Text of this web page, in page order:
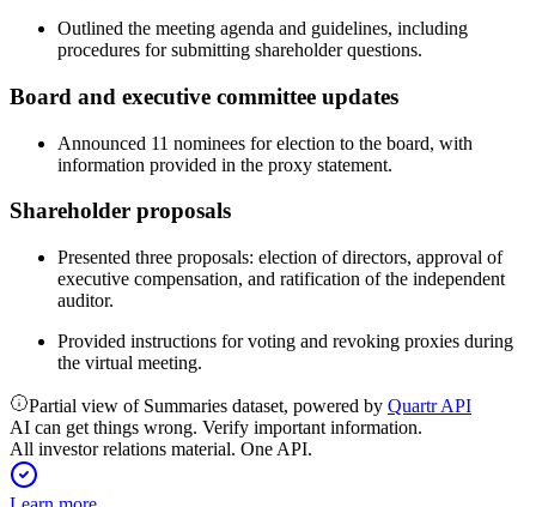
Outlined the meeting agenda and guidelines, including
procedures for submitting shareholder questions.
Board and executive committee updates
Announced 11 nominees for election to the board, with
information provided in the proxy statement.
Shareholder proposals
Presented three proposals: election of directors, approval of
executive compensation, and ratification of the independent
auditor.
Provided instructions for voting and revoking proxies during
the virtual meeting.
Partial view of Summaries dataset, powered by Quartr API
AI can get things wrong. Verify important information.
All investor relations material. One API.